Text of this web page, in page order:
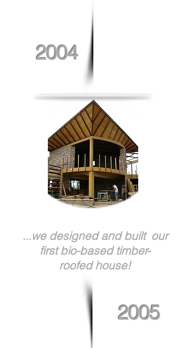
2004
...we designed and built our
first bio-based timber-
roofed house!
2005